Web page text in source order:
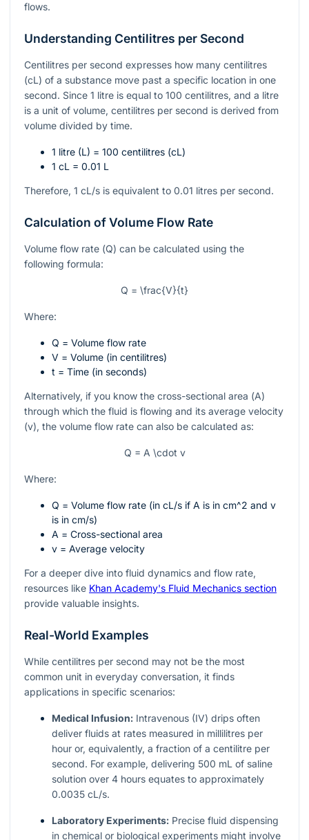
flows.
Understanding Centilitres per Second
Centilitres per second expresses how many centilitres
(cL) of a substance move past a specific location in one
second. Since 1 litre is equal to 100 centilitres, and a litre
is a unit of volume, centilitres per second is derived from
volume divided by time.
1 litre (L) = 100 centilitres (cL)
1 cL = 0.01 L
Therefore, 1 cL/s is equivalent to 0.01 litres per second.
Calculation of Volume Flow Rate
Volume flow rate (Q) can be calculated using the
following formula:
Q = \frac{V}{t}
Where:
Q = Volume flow rate
V = Volume (in centilitres)
t = Time (in seconds)
Alternatively, if you know the cross-sectional area (A)
through which the fluid is flowing and its average velocity
(v), the volume flow rate can also be calculated as:
Q = A \cdot v
Where:
Q = Volume flow rate (in cL/s if A is in cm^2 and v
is in cm/s)
A = Cross-sectional area
v = Average velocity
For a deeper dive into fluid dynamics and flow rate,
resources like Khan Academy's Fluid Mechanics section
provide valuable insights.
Real-World Examples
While centilitres per second may not be the most
common unit in everyday conversation, it finds
applications in specific scenarios:
Medical Infusion: Intravenous (IV) drips often
deliver fluids at rates measured in millilitres per
hour or, equivalently, a fraction of a centilitre per
second. For example, delivering 500 mL of saline
solution over 4 hours equates to approximately
0.0035 cL/s.
Laboratory Experiments: Precise fluid dispensing
in chemical or biological experiments might involve